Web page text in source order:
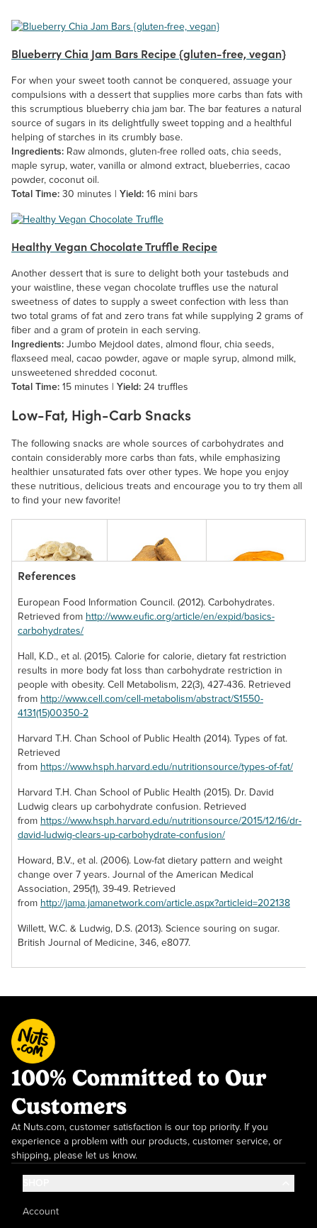
Blueberry Chia Jam Bars Recipe {gluten-free, vegan}
For when your sweet tooth cannot be conquered, assuage your
compulsions with a dessert that supplies more carbs than fats with
this scrumptious blueberry chia jam bar. The bar features a natural
source of sugars in its delightfully sweet topping and a healthful
helping of starches in its crumbly base.
Ingredients: Raw almonds, gluten-free rolled oats, chia seeds,
maple syrup, water, vanilla or almond extract, blueberries, cacao
powder, coconut oil.
Total Time: 30 minutes | Yield: 16 mini bars
Healthy Vegan Chocolate Truffle Recipe
Another dessert that is sure to delight both your tastebuds and
your waistline, these vegan chocolate truffles use the natural
sweetness of dates to supply a sweet confection with less than
two total grams of fat and zero trans fat while supplying 2 grams of
fiber and a gram of protein in each serving.
Ingredients: Jumbo Mejdool dates, almond flour, chia seeds,
flaxseed meal, cacao powder, agave or maple syrup, almond milk,
unsweetened shredded coconut.
Total Time: 15 minutes | Yield: 24 truffles
Low-Fat, High-Carb Snacks
The following snacks are whole sources of carbohydrates and
contain considerably more carbs than fats, while emphasizing
healthier unsaturated fats over other types. We hope you enjoy
these nutritious, delicious treats and encourage you to try them all
to find your new favorite!
Bananas
Banana is a low
satisfies your urge
to indulge in
something sweet.
These freeze
dried bananas
offer a way to get
your hands on that
sweet relief at any
time. Each serving
is free of fat and
contains 8 grams
of carbs.
Whole Wheat
Raspberry Bars
raspberry bars are
another treat that
tickle your
tastebuds with a
grams of
serving, a
grams of total fat
isn’t half bad!
Organic Dried
Mango
mango is as
delicious as it is
nutritious. Its dry
texture only
as the chewy treat
mouth water with
source of
sweetness.
Crunchy
Granola
cream, it is equally
smoothie or all on
of this crunchy
collation today!
References
European Food Information Council. (2012). Carbohydrates.
Retrieved from http://www.eufic.org/article/en/expid/basics-
carbohydrates/
Hall, K.D., et al. (2015). Calorie for calorie, dietary fat restriction
results in more body fat loss than carbohydrate restriction in
people with obesity. Cell Metabolism, 22(3), 427-436. Retrieved
from http://www.cell.com/cell-metabolism/abstract/S1550-
4131(15)00350-2
Harvard T.H. Chan School of Public Health (2014). Types of fat.
Retrieved
from https://www.hsph.harvard.edu/nutritionsource/types-of-fat/
Harvard T.H. Chan School of Public Health (2015). Dr. David
Ludwig clears up carbohydrate confusion. Retrieved
from https://www.hsph.harvard.edu/nutritionsource/2015/12/16/dr-
david-ludwig-clears-up-carbohydrate-confusion/
Howard, B.V., et al. (2006). Low-fat dietary pattern and weight
change over 7 years. Journal of the American Medical
Association, 295(1), 39-49. Retrieved
from http://jama.jamanetwork.com/article.aspx?articleid=202138
Willett, W.C. & Ludwig, D.S. (2013). Science souring on sugar.
British Journal of Medicine, 346, e8077.
100% Committed to Our
Customers
At Nuts.com, customer satisfaction is our top priority. If you
experience a problem with our products, customer service, or
shipping, please let us know.
Account